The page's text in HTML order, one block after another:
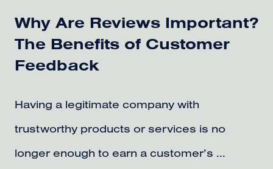
Why Are Reviews Important?
The Benefits of Customer
Feedback
Having a legitimate company with
trustworthy products or services is no
longer enough to earn a customer’s ...